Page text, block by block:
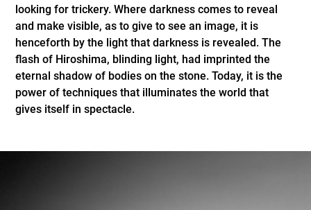
looking for trickery. Where darkness comes to reveal
and make visible, as to give to see an image, it is
henceforth by the light that darkness is revealed. The
flash of Hiroshima, blinding light, had imprinted the
eternal shadow of bodies on the stone. Today, it is the
power of techniques that illuminates the world that
gives itself in spectacle.